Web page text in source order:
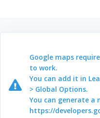
Google maps
to work.
You can add it in
> Global Options.
You can generate a
https://